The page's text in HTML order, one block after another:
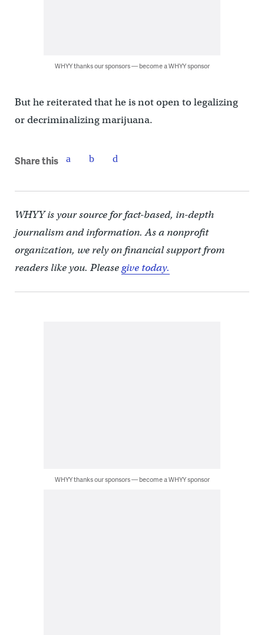
WHYY thanks our sponsors — become a WHYY sponsor
But he reiterated that he is not open to legalizing
or decriminalizing marijuana.
Share this
WHYY is your source for fact-based, in-depth
journalism and information. As a nonprofit
organization, we rely on financial support from
readers like you. Pleasegive today.
WHYY thanks our sponsors — become a WHYY sponsor